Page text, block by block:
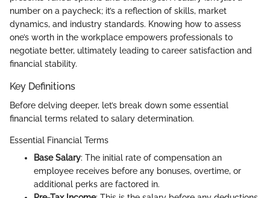
number on a paycheck; it’s a reflection of skills, market
dynamics, and industry standards. Knowing how to assess
one’s worth in the workplace empowers professionals to
negotiate better, ultimately leading to career satisfaction and
financial stability.
Key Definitions
Before delving deeper, let’s break down some essential
financial terms related to salary determination.
Essential Financial Terms
Base Salary: The initial rate of compensation an
employee receives before any bonuses, overtime, or
additional perks are factored in.